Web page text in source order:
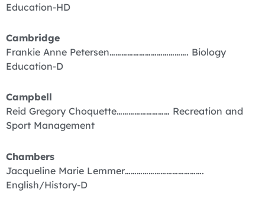
Education-HD
Cambridge
Frankie Anne Petersen…………………………………. Biology
Education-D
Campbell
Reid Gregory Choquette……………………… Recreation and
Sport Management
Chambers
Jacqueline Marie Lemmer………………………………….
English/History-D